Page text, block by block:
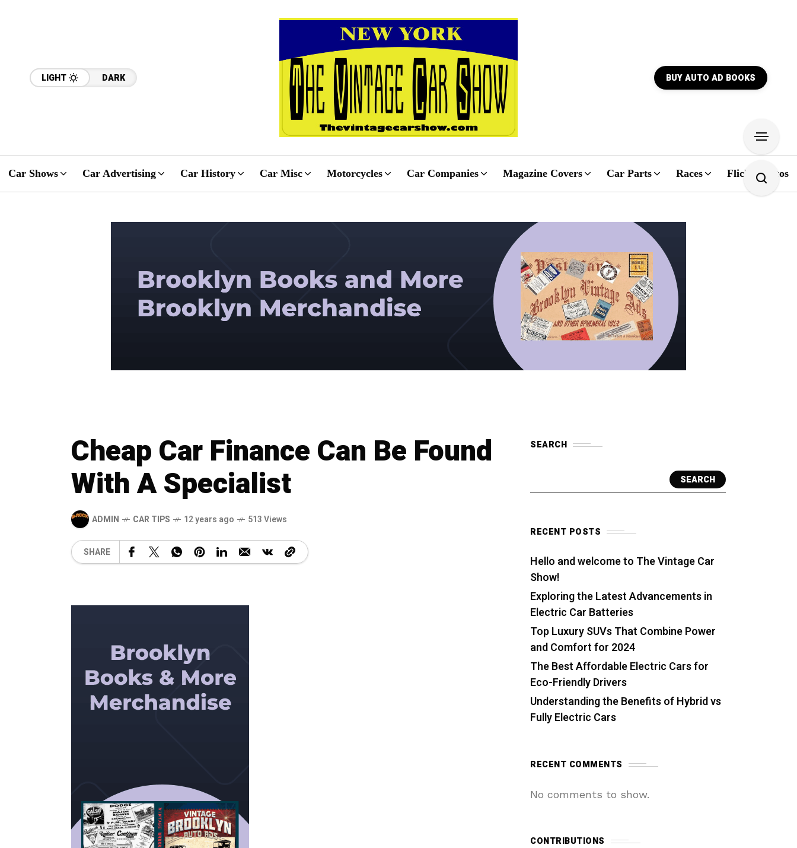
LIGHT DARK BUY AUTO AD BOOKS
Car Shows Car Advertising Car History Car Misc Motorcycles Car Companies Magazine Covers Car Parts Races Flickr Photos
Cheap Car Finance Can Be Found
With A Specialist
ADMIN CAR TIPS 12 years ago 513 Views
SHARE
SEARCH
SEARCH
RECENT POSTS
Hello and welcome to The Vintage Car
Show!
Exploring the Latest Advancements in
Electric Car Batteries
Top Luxury SUVs That Combine Power
and Comfort for 2024
The Best Affordable Electric Cars for
Eco-Friendly Drivers
Understanding the Benefits of Hybrid vs
Fully Electric Cars
RECENT COMMENTS
No comments to show.
CONTRIBUTIONS